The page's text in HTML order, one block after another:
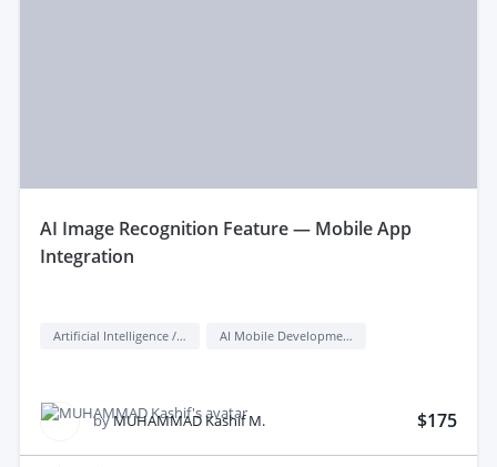
aI Image Recognition Feature — Mobile App
Integration
Artificial Intelligence / AI AI Mobile Development
byMUHAMMAD Kashif M. $175